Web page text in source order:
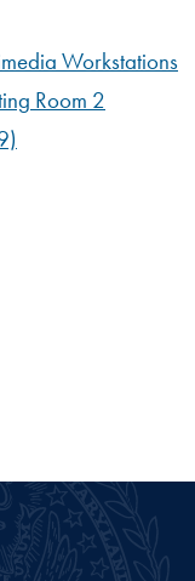
Workstations
Room 2